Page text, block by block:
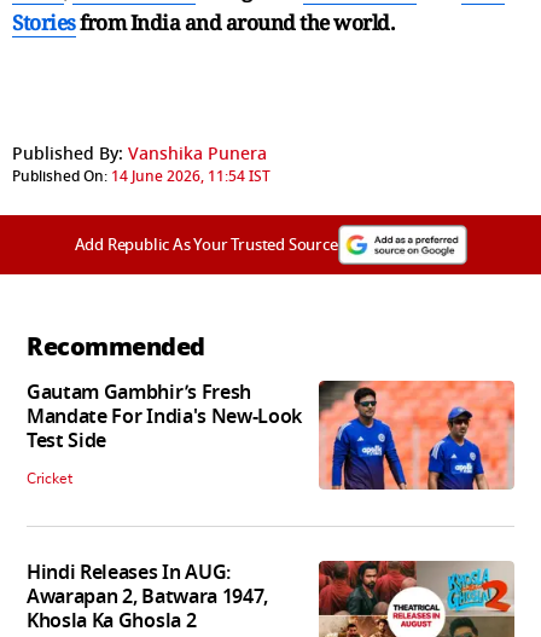
Storiesfrom India andaround the world.
Published By: Vanshika Punera
Published On: 14 June 2026, 11:54 IST
Add Republic As Your Trusted Source
Recommended
Gautam Gambhir’s Fresh
Mandate For India's New-Look
Test Side
Cricket
Hindi Releases In AUG:
Awarapan 2, Batwara 1947,
Khosla Ka Ghosla 2